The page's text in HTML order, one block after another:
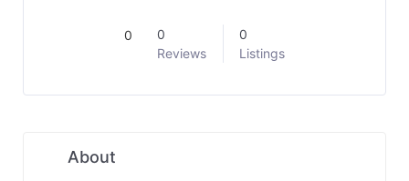
0
0
Reviews
0
Listings
About